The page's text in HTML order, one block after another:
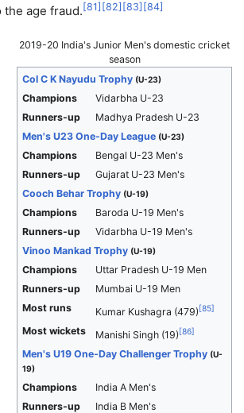
the age fraud.[81] [82] [83] [84]
2019-20 India's Junior Men's domestic cricket
season
Col C K Nayudu Trophy (U-23)
Champions
Vidarbha U-23
Runners-up
Madhya Pradesh U-23
Men's U23 One-Day League (U-23)
Champions
Bengal U-23 Men's
Runners-up
Gujarat U-23 Men's
Cooch Behar Trophy (U-19)
Champions
Baroda U-19 Men's
Runners-up
Vidarbha U-19 Men's
Vinoo Mankad Trophy (U-19)
Champions
Uttar Pradesh U-19 Men
Runners-up
Mumbai U-19 Men
Most runs
Kumar Kushagra (479)[85]
Most wickets Manishi Singh (19)[86]
Men's U19 One-Day Challenger Trophy (U-
19)
Champions
India A Men's
Runners-up
India B Men's